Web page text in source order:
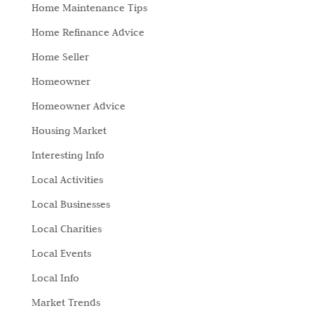
Home Maintenance Tips
Home Refinance Advice
Home Seller
Homeowner
Homeowner Advice
Housing Market
Interesting Info
Local Activities
Local Businesses
Local Charities
Local Events
Local Info
Market Trends